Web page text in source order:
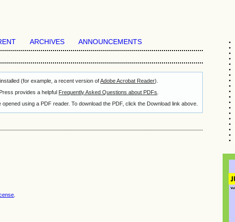
ARCHIVES ANNOUNCEMENTS
(for example, a recent version ofAdobe Acrobat Reader).
provides a helpful Frequently Asked Questions about PDFs
using a PDF reader. To download the PDF, click the Download link above.